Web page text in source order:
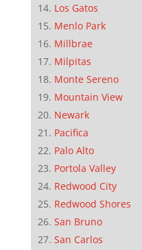
Los Gatos
Menlo Park
Millbrae
Milpitas
Monte Sereno
Mountain View
Newark
Pacifica
Palo Alto
Portola Valley
Redwood City
Redwood Shores
San Bruno
San Carlos